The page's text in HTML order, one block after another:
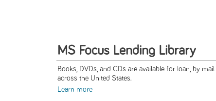
MS Focus Lending Library
Books, DVDs, and CDs are available for loan, by mail
across the United States.
Learn more